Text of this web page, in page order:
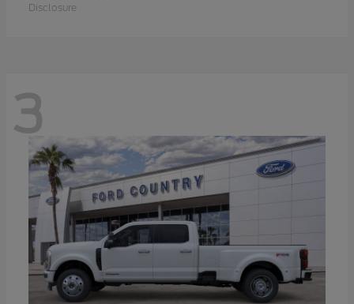
Disclosure
3